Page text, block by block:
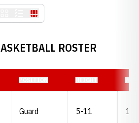
Table
ROSTER
Guard 5-11